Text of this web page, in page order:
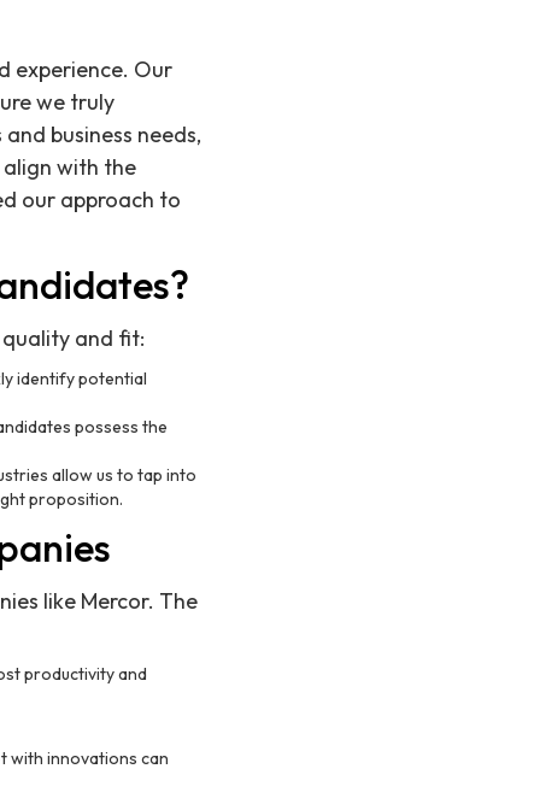
experience. Our
we truly
business needs,
with the
our approach to
and fit:
identify potential
possess the
allow us to tap into
proposition.
like Mercor. The
productivity and
with innovations can